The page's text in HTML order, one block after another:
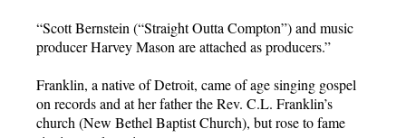
“Scott Bernstein (“Straight Outta Compton”) and music
producer Harvey Mason are attached as producers.”
Franklin, a native of Detroit, came of age singing gospel
on records and at her father the Rev. C.L. Franklin’s
church (New Bethel Baptist Church), but rose to fame